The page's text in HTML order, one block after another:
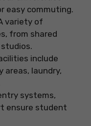
easy commuting.
variety of
from shared
include
areas, laundry,
systems,
ensure student